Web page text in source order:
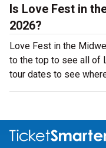
Is Love Fest in
2026?
Love Fest in the
to the top to see all of
tour dates to see